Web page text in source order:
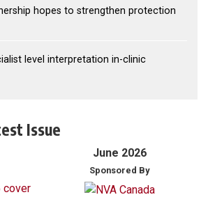
hopes to strengthen protection
level interpretation in-clinic
Issue
June 2026
Sponsored By